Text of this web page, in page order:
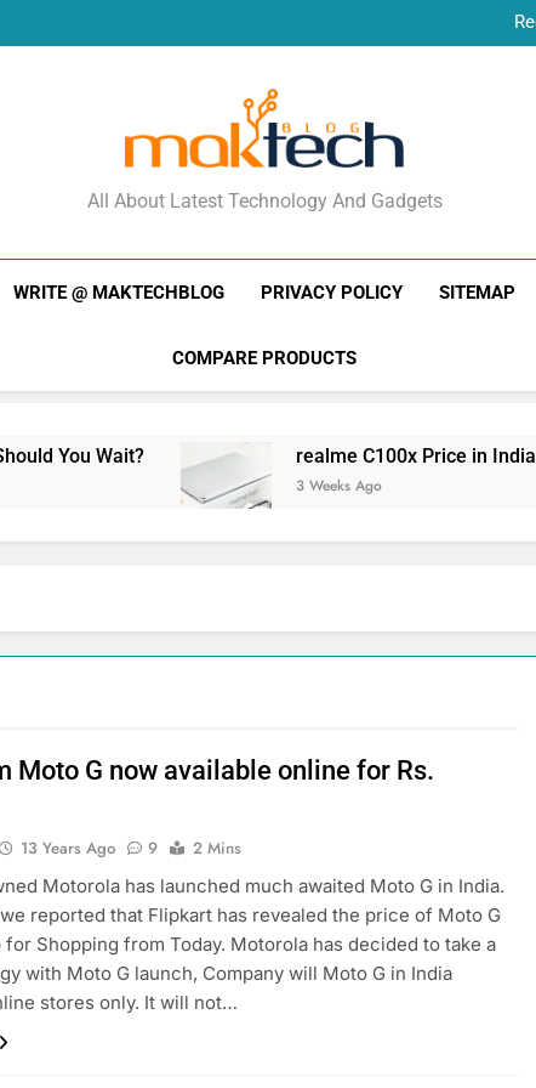
New Phone
MakTechBlog
All About Latest Technology And Gadgets
WRITE @ MAKTECHBLOG PRIVACY POLICY SITEMAP
COMPARE PRODUCTS
You Wait? realme C100x Price in India:
3 Weeks Ago
Moto G now available online for Rs.
13 Years Ago 9
2 Mins
Motorola has launched much awaited Moto G in India.
reported that Flipkart has revealed the price of Moto G
for Shopping from Today. Motorola has decided to take a
with Moto G launch, Company will Moto G in India
stores only. It will not…